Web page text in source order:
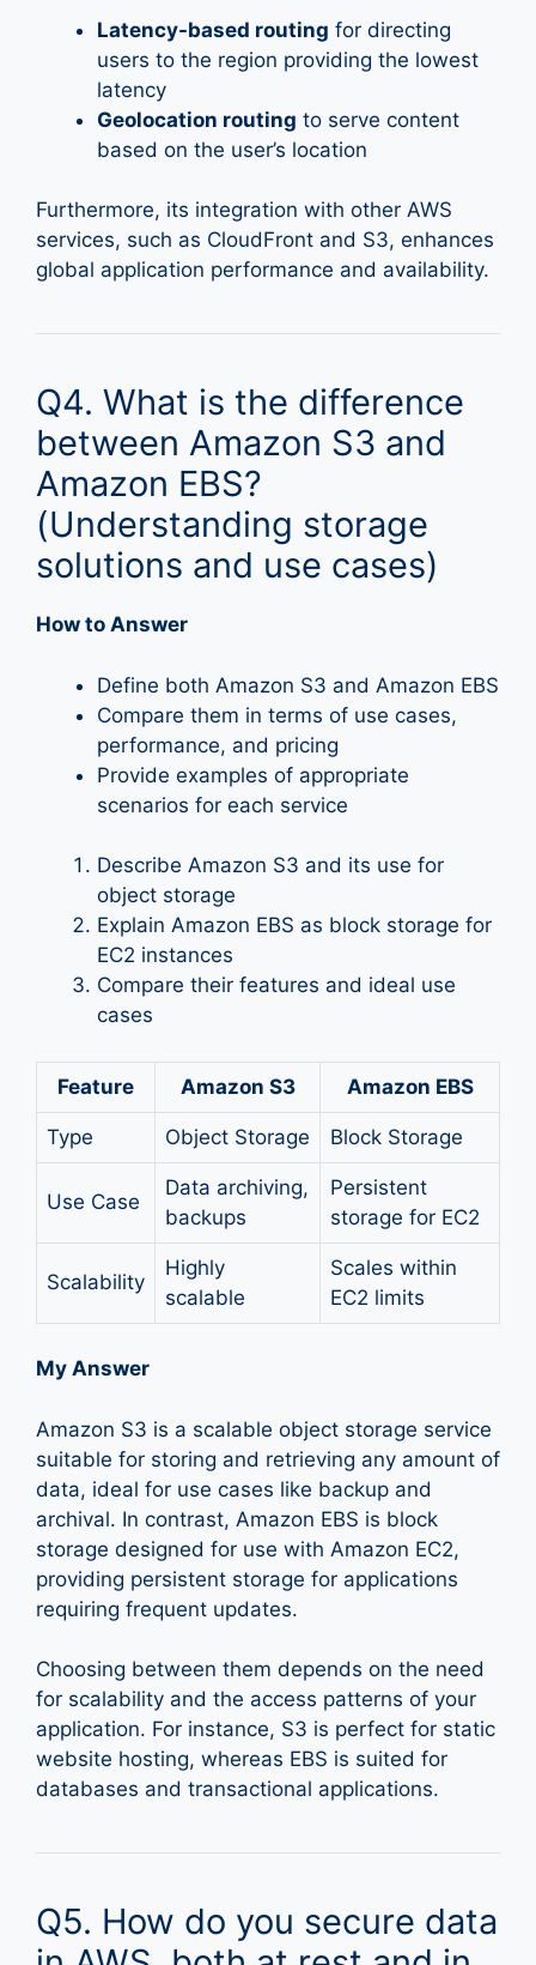
Latency-based routing for directing
users to the region providing the lowest
latency
Geolocation routing to serve content
based on the user’s location
Furthermore, its integration with other AWS
services, such as CloudFront and S3, enhances
global application performance and availability.
Q4. What is the difference
between Amazon S3 and
Amazon EBS?
(Understanding storage
solutions and use cases)
How to Answer
Define both Amazon S3 and Amazon EBS
Compare them in terms of use cases,
performance, and pricing
Provide examples of appropriate
scenarios for each service
Describe Amazon S3 and its use for
object storage
Explain Amazon EBS as block storage for
EC2 instances
Compare their features and ideal use
cases
Feature Amazon S3 Amazon EBS
Type Object Storage Block Storage
Use Case
Data archiving,
backups
Persistent
storage for EC2
Scalability
Highly
scalable
Scales within
EC2 limits
My Answer
Amazon S3 is a scalable object storage service
suitable for storing and retrieving any amount of
data, ideal for use cases like backup and
archival. In contrast, Amazon EBS is block
storage designed for use with Amazon EC2,
providing persistent storage for applications
requiring frequent updates.
Choosing between them depends on the need
for scalability and the access patterns of your
application. For instance, S3 is perfect for static
website hosting, whereas EBS is suited for
databases and transactional applications.
Q5. How do you secure data